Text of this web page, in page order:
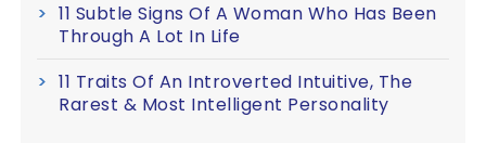
11 Subtle Signs Of A Woman Who Has Been
Through A Lot In Life
11 Traits Of An Introverted Intuitive, The
Rarest & Most Intelligent Personality